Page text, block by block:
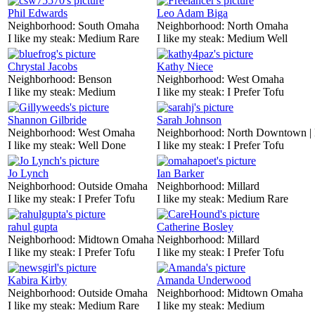
Phil Edwards
Neighborhood: South Omaha
I like my steak: Medium Rare
Leo Adam Biga
Neighborhood: North Omaha
I like my steak: Medium Well
Chrystal Jacobs
Neighborhood: Benson
I like my steak: Medium
Kathy Niece
Neighborhood: West Omaha
I like my steak: I Prefer Tofu
Shannon Gilbride
Neighborhood: West Omaha
I like my steak: Well Done
Sarah Johnson
Neighborhood: North Downtown |
I like my steak: I Prefer Tofu
Jo Lynch
Neighborhood: Outside Omaha
I like my steak: I Prefer Tofu
Ian Barker
Neighborhood: Millard
I like my steak: Medium Rare
rahul gupta
Neighborhood: Midtown Omaha
I like my steak: I Prefer Tofu
Catherine Bosley
Neighborhood: Millard
I like my steak: I Prefer Tofu
Kabira Kirby
Neighborhood: Outside Omaha
I like my steak: Medium Rare
Amanda Underwood
Neighborhood: Midtown Omaha
I like my steak: Medium